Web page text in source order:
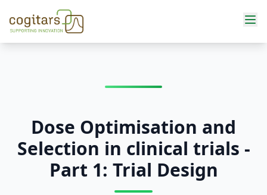
Dose Optimisation and
Selection in clinical trials -
Part 1: Trial Design